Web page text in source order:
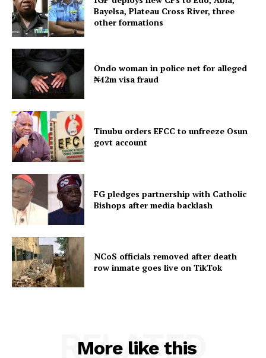
Bayelsa, Plateau Cross River, three
other formations
Ondo woman in police net for alleged
₦42m visa fraud
Tinubu orders EFCC to unfreeze Osun
govt account
FG pledges partnership with Catholic
Bishops after media backlash
NCoS officials removed after death
row inmate goes live on TikTok
More like this
RELATED